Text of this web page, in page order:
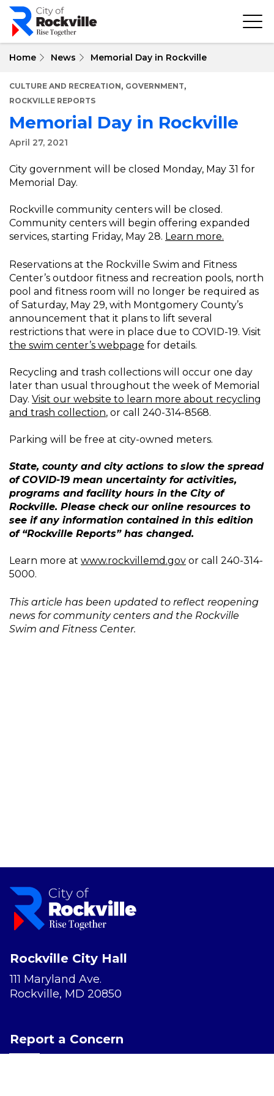
Skip
main
Home News Memorial Day in Rockville
CULTURE AND RECREATION, GOVERNMENT,
ROCKVILLE REPORTS
Memorial Day in Rockville
April 27, 2021
City government will be closed Monday, May 31 for
Memorial Day.
Rockville community centers will be closed.
Community centers will begin offering expanded
services, starting Friday, May 28. Learn more.
Reservations at the Rockville Swim and Fitness
Center’s outdoor fitness and recreation pools, north
pool and fitness room will no longer be required as
of Saturday, May 29, with Montgomery County’s
announcement that it plans to lift several
restrictions that were in place due to COVID-19. Visit
the swim center’s webpage for details.
Recycling and trash collections will occur one day
later than usual throughout the week of Memorial
Day. Visit our website to learn more about recycling
and trash collection, or call 240-314-8568.
Parking will be free at city-owned meters.
State, county and city actions to slow the spread
of COVID-19 mean uncertainty for activities,
programs and facility hours in the City of
Rockville. Please check our online resources to
see if any information contained in this edition
of “Rockville Reports” has changed.
Learn more at www.rockvillemd.gov or call 240-314-
5000.
This article has been updated to reflect reopening
news for community centers and the Rockville
Swim and Fitness Center.
Rockville City Hall
111 Maryland Ave.
Rockville, MD 20850
Report a Concern